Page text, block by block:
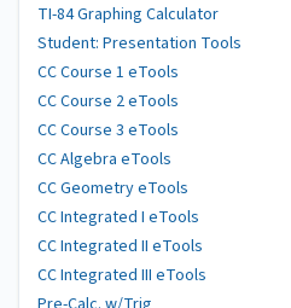
TI-84 Graphing Calculator
Student: Presentation Tools
CC Course 1 eTools
CC Course 2 eTools
CC Course 3 eTools
CC Algebra eTools
CC Geometry eTools
CC Integrated I eTools
CC Integrated II eTools
CC Integrated III eTools